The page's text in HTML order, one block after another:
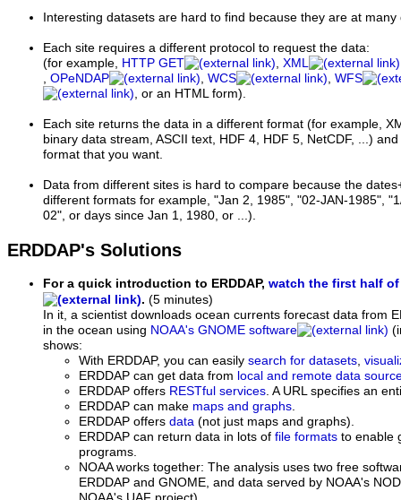
Interesting datasets are hard to find because they are at many
Each site requires a different protocol to request the data:
(for example, HTTP GET XML
OPeNDAP WCS
WFS
, or an HTML form).
Each site returns the data in a different format (for example,
binary data stream, ASCII text, HDF 4, HDF 5, NetCDF, ...)
format that you want.
Data from different sites is hard to compare because the
different formats for example, "Jan 2, 1985", "02-JAN-1985",
02", or days since Jan 1, 1980, or ...).
ERDDAP's Solutions
For a quick introduction to ERDDAP, watch the first half
. (5 minutes)
In it, a scientist downloads ocean currents forecast data from
in the ocean using NOAA's GNOME software
shows:
With ERDDAP, you can easily search for datasets,
ERDDAP can get data from local and remote data
ERDDAP offers RESTful services. A URL specifies an
ERDDAP can make maps and graphs.
ERDDAP offers data (not just maps and graphs).
ERDDAP can return data in lots of file formats to enable
programs.
NOAA works together: The analysis uses two free
ERDDAP and GNOME, and data served by NOAA's